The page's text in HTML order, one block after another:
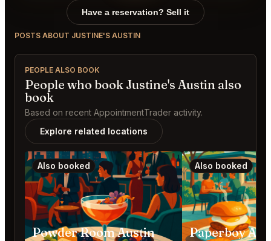
Have a reservation? Sell it
POSTS ABOUT JUSTINE'S AUSTIN
PEOPLE ALSO BOOK
People who book Justine's Austin also
book
Based on recent AppointmentTrader activity.
Explore related locations
Also booked
Powder Room Austin
Also booked
Paperboy